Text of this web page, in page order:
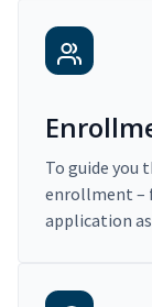
To guide you
enrollment –
application